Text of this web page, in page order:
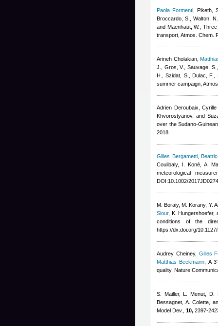
Paola Formenti, Piketh,
Broccardo, S., Walton, N.
and Maenhaut, W.
,
transport, Atmos. Chem.
Arineh Cholakian,
J., Gros, V., Sauvage, S.
H., Szidat, S., Dulac, F.
summer campaign,
Adrien Deroubaix,
Khvorostyanov, and
over the Sudano-
2018
Gilles Bergametti,
Coulibaly, I. Koné, A.
meteorological
DOI:10.1002/
M. Boraiy, M. Korany, Y.
Siour, K. Hungershoefer,
conditions of the
https://dx.doi.org/
Audrey Cheiney, Gilles
Matthias Beekmann , A
quality, Nature
S. Mailler, L. Menut, D.
Bessagnet, A. Colette,
Model Dev., 10, 2397-